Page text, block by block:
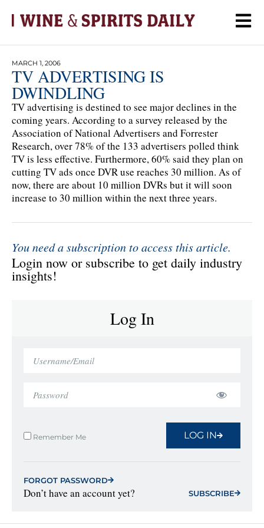
MARCH 1, 2006
TV ADVERTISING IS
DWINDLING
TV advertising is destined to see major declines in the
coming years. According to a survey released by the
Association of National Advertisers and Forrester
Research, over 78% of the 133 advertisers polled think
TV is less effective. Furthermore, 60% said they plan on
cutting TV ads once DVR use reaches 30 million. As of
now, there are about 10 million DVRs but it will soon
increase to 30 million within the next three years.
You need a subscription to access this article.
Login now or subscribe to get daily industry
insights!
Log In
Remember Me LOG IN
FORGOT PASSWORD
Don’t have an account yet? SUBSCRIBE